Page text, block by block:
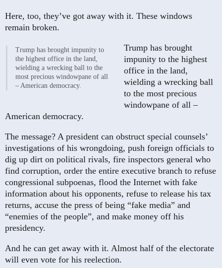
Here, too, they’ve got away with it. These windows
remain broken.
Trump has brought impunity to
the highest office in the land,
wielding a wrecking ball to the
most precious windowpane of all
– American democracy.
Trump has brought
impunity to the highest
office in the land,
wielding a wrecking ball
to the most precious
windowpane of all –
American democracy.
The message? A president can obstruct special counsels’
investigations of his wrongdoing, push foreign officials to
dig up dirt on political rivals, fire inspectors general who
find corruption, order the entire executive branch to refuse
congressional subpoenas, flood the Internet with fake
information about his opponents, refuse to release his tax
returns, accuse the press of being “fake media” and
“enemies of the people”, and make money off his
presidency.
And he can get away with it. Almost half of the electorate
will even vote for his reelection.